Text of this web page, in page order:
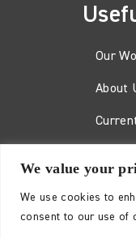
We value your
We use cookies to
consent to our use of
Our
About
The
No.